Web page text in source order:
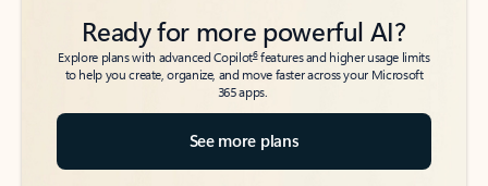
Ready for more powerful AI?
Explore plans with advanced Copilot6features and higher usage limits
to help you create, organize, and move faster across your Microsoft
365 apps.
See more plans